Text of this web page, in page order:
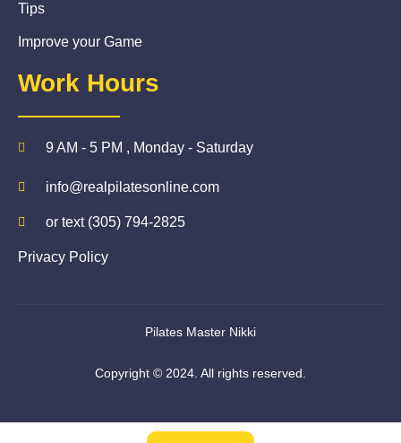
Tips
Improve your Game
Work Hours
9 AM - 5 PM , Monday - Saturday
info@realpilatesonline.com
or text (305) 794-2825
Privacy Policy
Pilates Master Nikki
Copyright © 2024. All rights reserved.